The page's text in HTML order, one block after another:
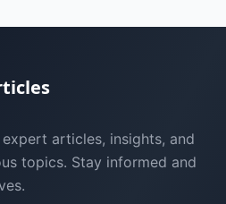
articles, insights, and
topics. Stay informed and